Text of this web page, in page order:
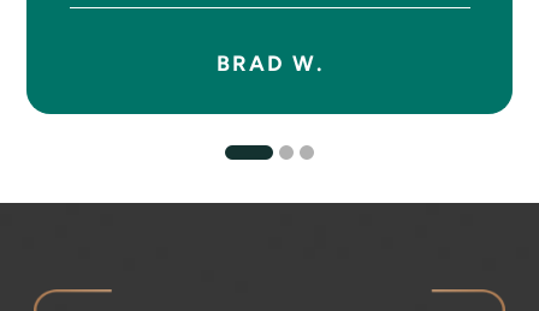
BRAD W.